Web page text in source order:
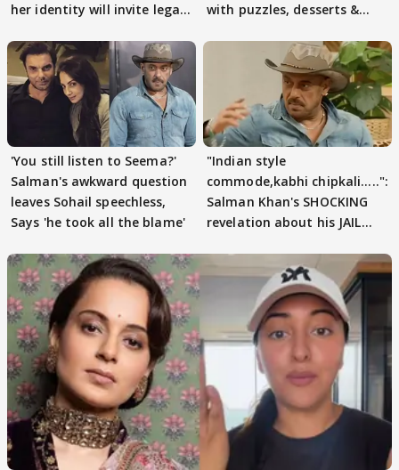
her identity will invite legal
with puzzles, desserts &
'You still listen to Seema?'
Salman's awkward question
leaves Sohail speechless,
Says 'he took all the blame'
"Indian style
commode,kabhi chipkali.....":
Salman Khan's SHOCKING
revelation about his JAIL